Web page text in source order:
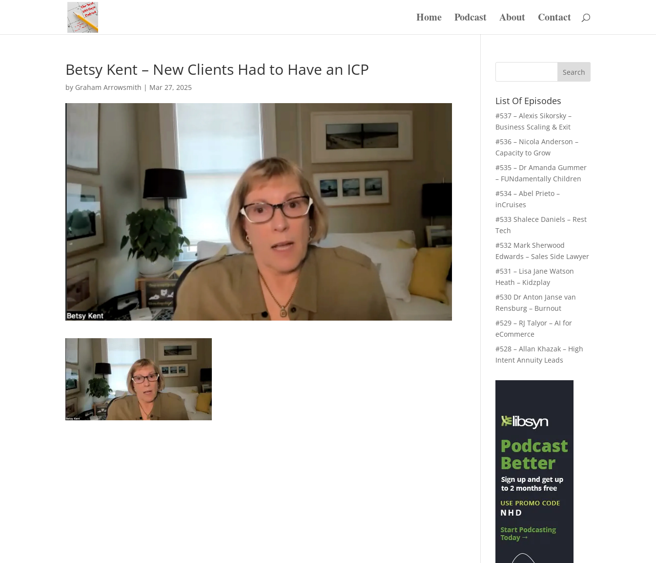
Home Podcast About Contact
Betsy Kent – New Clients Had to Have an ICP
by Graham Arrowsmith | Mar 27, 2025
List Of Episodes
#537 – Alexis Sikorsky –
Business Scaling & Exit
#536 – Nicola Anderson –
Capacity to Grow
#535 – Dr Amanda Gummer
– FUNdamentally Children
#534 – Abel Prieto –
inCruises
#533 Shalece Daniels – Rest
Tech
#532 Mark Sherwood
Edwards – Sales Side Lawyer
#531 – Lisa Jane Watson
Heath – Kidzplay
#530 Dr Anton Janse van
Rensburg – Burnout
#529 – RJ Talyor – AI for
eCommerce
#528 – Allan Khazak – High
Intent Annuity Leads